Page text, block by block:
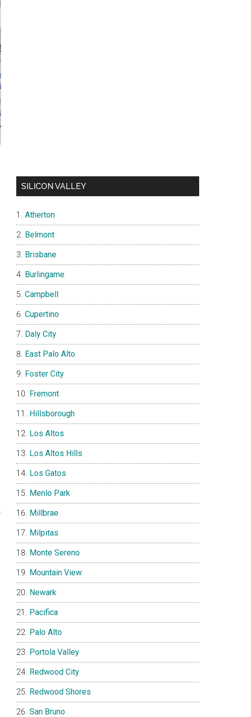
SILICON VALLEY
Atherton
Belmont
Brisbane
Burlingame
Campbell
Cupertino
Daly City
East Palo Alto
Foster City
Fremont
Hillsborough
Los Altos
Los Altos Hills
Los Gatos
Menlo Park
Millbrae
Milpitas
Monte Sereno
Mountain View
Newark
Pacifica
Palo Alto
Portola Valley
Redwood City
Redwood Shores
San Bruno